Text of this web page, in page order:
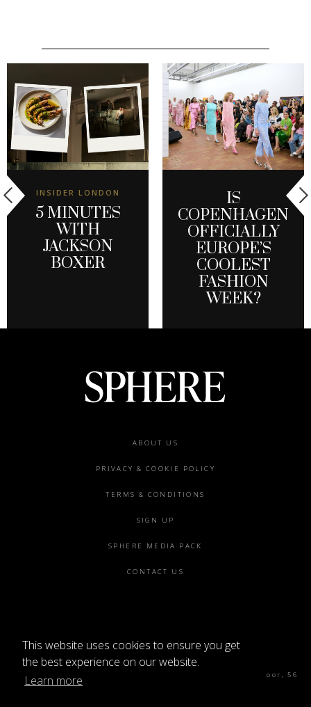
This website uses cookies to ensure you get
the best experience on our website.
Learn more
INSIDER LONDON
5 MINUTES
WITH
JACKSON
BOXER
IS
COPENHAGEN
OFFICIALLY
EUROPE’S
COOLEST
FASHION
WEEK?
ABOUT US
PRIVACY & COOKIE POLICY
TERMS & CONDITIONS
SIGN UP
SPHERE MEDIA PACK
CONTACT US
Sphere Magazine, Soho Works, The Tea Building 4th Floor, 56
Shoreditch High St, London E1 6JJ